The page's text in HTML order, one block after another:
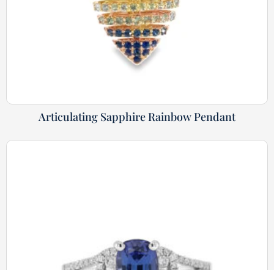
Articulating Sapphire Rainbow Pendant